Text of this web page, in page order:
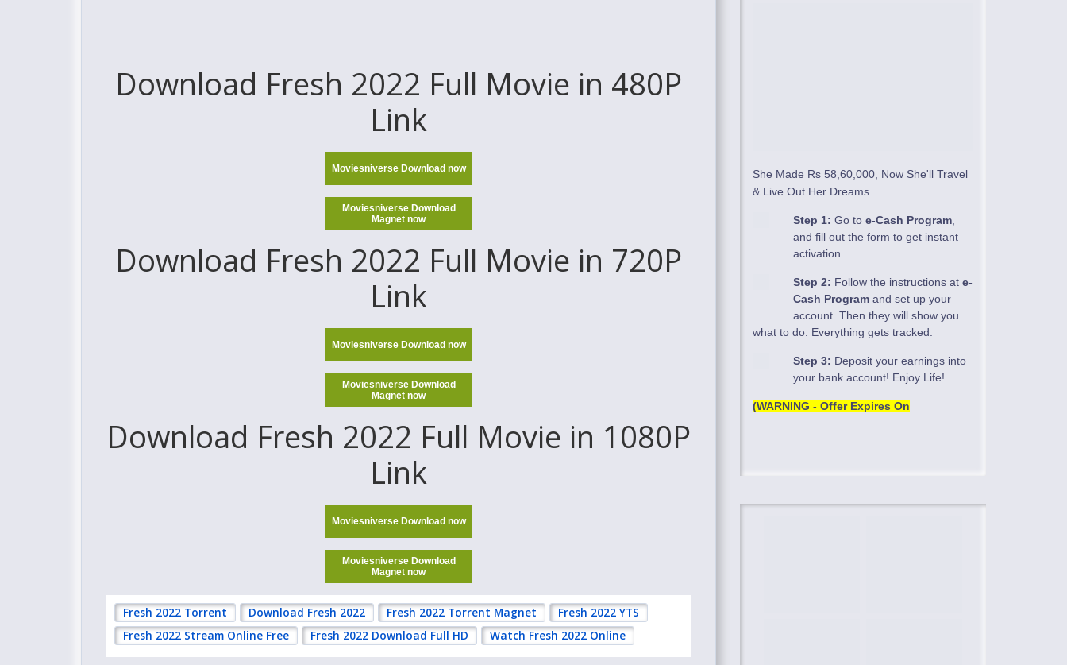
Download Fresh 2022 Full Movie in 480P
Link
Moviesniverse Download now
Moviesniverse Download
Magnet now
Download Fresh 2022 Full Movie in 720P
Link
Moviesniverse Download now
Moviesniverse Download
Magnet now
Download Fresh 2022 Full Movie in 1080P
Link
Moviesniverse Download now
Moviesniverse Download
Magnet now
Fresh 2022 Torrent Download Fresh 2022 Fresh 2022 Torrent Magnet
Fresh 2022 YTS
Fresh 2022 Stream Online Free
Fresh 2022 Download Full HD Watch Fresh 2022 Online
She Made Rs 58,60,000, Now She'll Travel
& Live Out Her Dreams
Step 1: Go to e-Cash Program
and fill out the form to get instant
activation.
Step 2: Follow the instructions at e-
Cash Program and set up your
account. Then they will show you
what to do. Everything gets tracked.
Step 3: Deposit your earnings into
your bank account! Enjoy Life!
(WARNING - Offer Expires On